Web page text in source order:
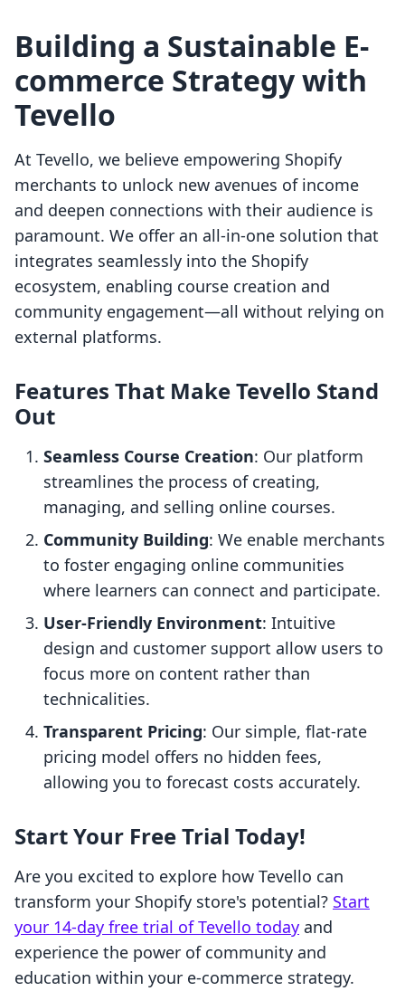
Building a Sustainable E-
commerce Strategy with
Tevello
At Tevello, we believe empowering Shopify
merchants to unlock new avenues of income
and deepen connections with their audience is
paramount. We offer an all-in-one solution that
integrates seamlessly into the Shopify
ecosystem, enabling course creation and
community engagement—all without relying on
external platforms.
Features That Make Tevello Stand
Out
Seamless Course Creation: Our platform
streamlines the process of creating,
managing, and selling online courses.
Community Building: We enable merchants
to foster engaging online communities
where learners can connect and participate.
User-Friendly Environment: Intuitive
design and customer support allow users to
focus more on content rather than
technicalities.
Transparent Pricing: Our simple, flat-rate
pricing model offers no hidden fees,
allowing you to forecast costs accurately.
Start Your Free Trial Today!
Are you excited to explore how Tevello can
transform your Shopify store's potential? Start
your 14-day free trial of Tevello today and
experience the power of community and
education within your e-commerce strategy.